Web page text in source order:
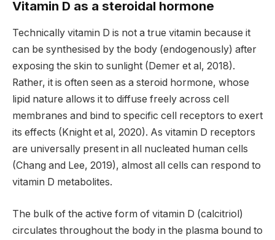
Vitamin D as a steroidal hormone
Technically vitamin D is not a true vitamin because it
can be synthesised by the body (endogenously) after
exposing the skin to sunlight (Demer et al, 2018).
Rather, it is often seen as a steroid hormone, whose
lipid nature allows it to diffuse freely across cell
membranes and bind to specific cell receptors to exert
its effects (Knight et al, 2020). As vitamin D receptors
are universally present in all nucleated human cells
(Chang and Lee, 2019), almost all cells can respond to
vitamin D metabolites.
The bulk of the active form of vitamin D (calcitriol)
circulates throughout the body in the plasma bound to